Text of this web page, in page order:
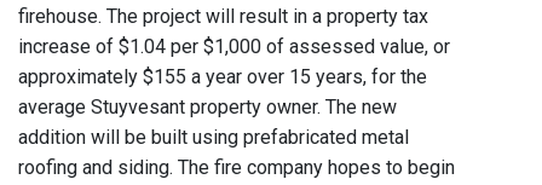
firehouse. The project will result in a property tax
increase of $1.04 per $1,000 of assessed value, or
approximately $155 a year over 15 years, for the
average Stuyvesant property owner. The new
addition will be built using prefabricated metal
roofing and siding. The fire company hopes to begin